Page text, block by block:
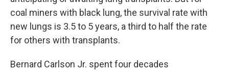
coal miners with black lung, the survival rate with
new lungs is 3.5 to 5 years, a third to half the rate
for others with transplants.
Bernard Carlson Jr. spent four decades